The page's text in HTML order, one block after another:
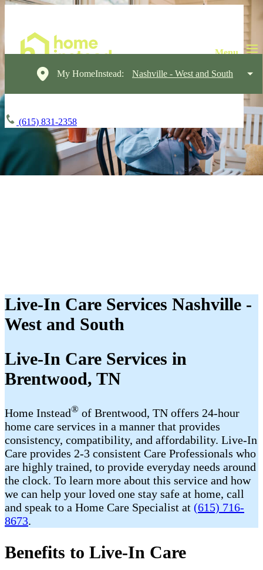
My HomeInstead: Nashville - West and South
(615) 831-2358
Live-In Care Services Nashville -
West and South
Live-In Care Services in
Brentwood, TN
Home Instead® of Brentwood, TN offers 24-hour
home care services in a manner that provides
consistency, compatibility, and affordability. Live-In
Care provides 2-3 consistent Care Professionals who
are highly trained, to provide everyday needs around
the clock. To learn more about this service and how
we can help your loved one stay safe at home, call
and speak to a Home Care Specialist at (615) 716-
8673.
Benefits to Live-In Care